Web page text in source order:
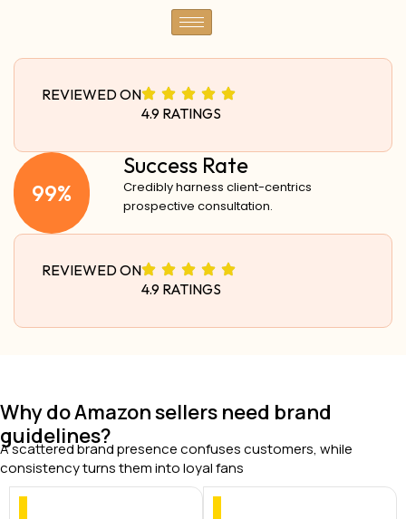
REVIEWED ON
4.9 RATINGS
99%
Success Rate
Credibly harness client-centrics
prospective consultation.
REVIEWED ON
4.9 RATINGS
Why do Amazon sellers need brand
guidelines?
A scattered brand presence confuses customers, while
consistency turns them into loyal fans